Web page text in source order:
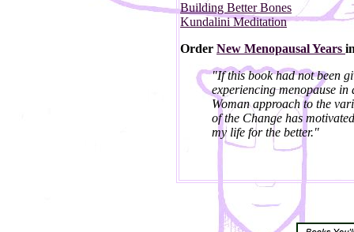
Building Better Bones
Kundalini Meditation
Order New Menopausal Years
"If this book had not been
experiencing menopause in
Woman approach to the
of the Change has
my life for the better."